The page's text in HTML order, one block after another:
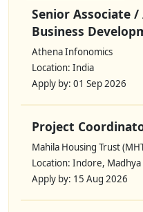
Senior Associate
Business
Athena Infonomics
Location: India
Apply by: 01 Sep 2026
Project
Mahila Housing Trust
Location: Indore, Madhya
Apply by: 15 Aug 2026